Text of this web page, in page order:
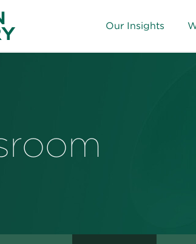
Our Insights